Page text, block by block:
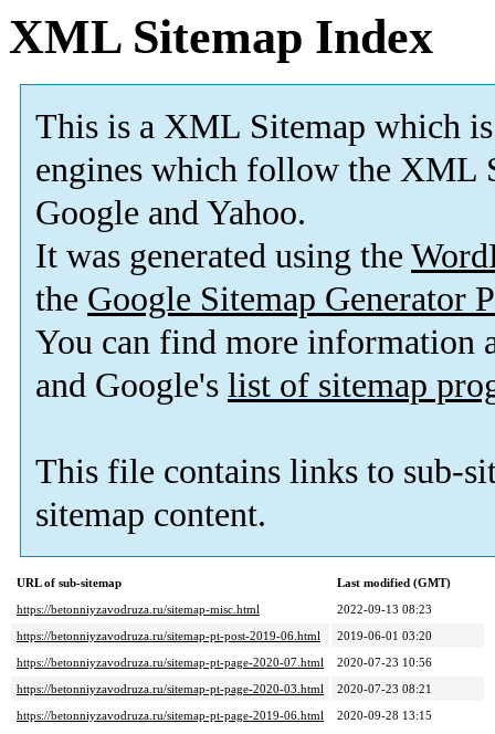
XML Sitemap Index
This is a XML Sitemap which is
engines which follow the XML
Google and Yahoo.
It was generated using the
the Google Sitemap Generator
You can find more information
and Google's list of sitemap
This file contains links to sub-
sitemap content.
URL of sub-sitemap
Last modified (GMT)
https://betonniyzavodruza.ru/sitemap-misc.html
2022-09-13 08:23
https://betonniyzavodruza.ru/sitemap-pt-post-2019-06.html
2019-06-01 03:20
https://betonniyzavodruza.ru/sitemap-pt-page-2020-07.html
2020-07-23 10:56
https://betonniyzavodruza.ru/sitemap-pt-page-2020-03.html
2020-07-23 08:21
https://betonniyzavodruza.ru/sitemap-pt-page-2019-06.html
2020-09-28 13:15